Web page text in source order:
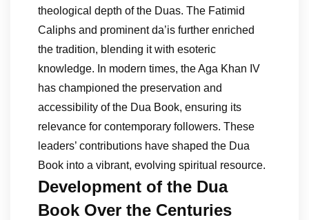
theological depth of the Duas. The Fatimid
Caliphs and prominent da’is further enriched
the tradition, blending it with esoteric
knowledge. In modern times, the Aga Khan IV
has championed the preservation and
accessibility of the Dua Book, ensuring its
relevance for contemporary followers. These
leaders’ contributions have shaped the Dua
Book into a vibrant, evolving spiritual resource.
Development of the Dua
Book Over the Centuries